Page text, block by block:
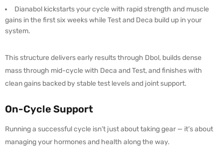
Dianabol kickstarts your cycle with rapid strength and muscle
gains in the first six weeks while Test and Deca build up in your
system.
This structure delivers early results through Dbol, builds dense
mass through mid-cycle with Deca and Test, and finishes with
clean gains backed by stable test levels and joint support.
On-Cycle Support
Running a successful cycle isn’t just about taking gear — it’s about
managing your hormones and health along the way.